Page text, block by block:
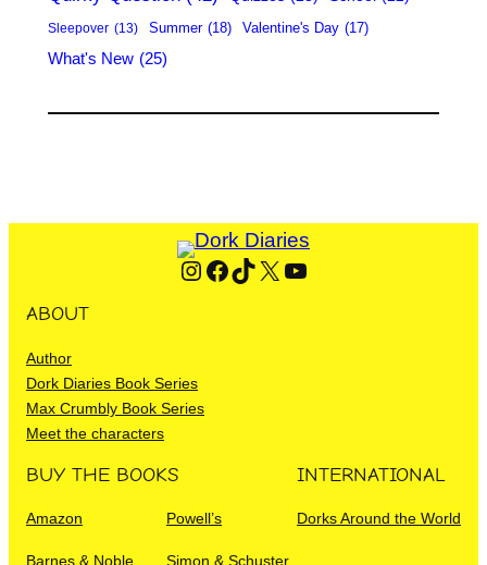
Sleepover (13) Summer (18) Valentine's Day (17)
What's New (25)
Instagram Facebook TikTok X YouTube
ABOUT
Author
Dork Diaries Book Series
Max Crumbly Book Series
Meet the characters
BUY THE BOOKS
Amazon Powell’s
Barnes & Noble Simon & Schuster
INTERNATIONAL
Dorks Around the World